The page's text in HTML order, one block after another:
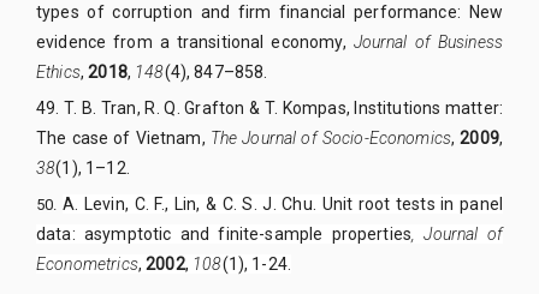
types of corruption and firm financial performance: New
evidence from a transitional economy, Journal of Business
Ethics,2018, 148(4), 847–858.
49. T. B. Tran, R. Q. Grafton & T. Kompas, Institutions matter:
The case of Vietnam, The Journal of Socio-Economics,2009,
38(1), 1–12.
50.A. Levin, C. F., Lin, & C. S. J. Chu. Unit root tests in panel
data: asymptotic and finite-sample properties , Journal of
Econometrics,2002, 108(1), 1-24.